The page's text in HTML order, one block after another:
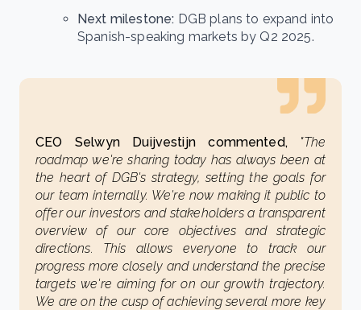
Next milestone: DGB plans to expand into
Spanish-speaking markets by Q2 2025.
CEO Selwyn Duijvestijn commented, "The
roadmap we're sharing today has always been at
the heart of DGB's strategy, setting the goals for
our team internally. We're now making it public to
offer our investors and stakeholders a transparent
overview of our core objectives and strategic
directions. This allows everyone to track our
progress more closely and understand the precise
targets we're aiming for on our growth trajectory.
We are on the cusp of achieving several more key